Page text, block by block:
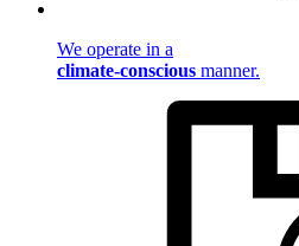
We operate in a
climate-conscious manner.